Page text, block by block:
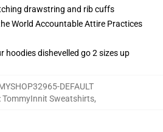
drawstring and rib cuffs
World Accountable Attire Practices
hoodies dishevelled go 2 sizes up
DEFAULT
:TommyInnit Sweatshirts,